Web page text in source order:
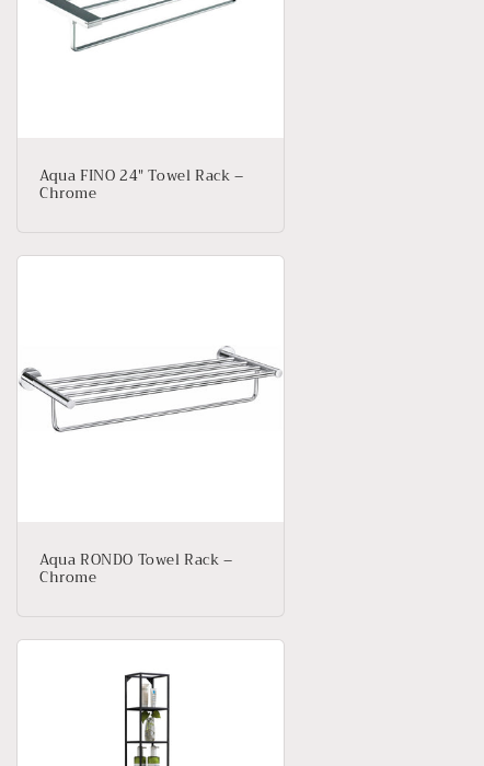
Aqua FINO 24″ Towel Rack –
Chrome
Aqua RONDO Towel Rack –
Chrome